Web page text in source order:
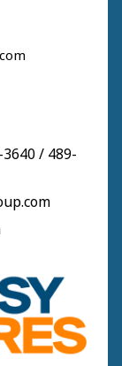
3640/ 489-